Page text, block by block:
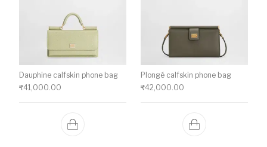
Dauphine calfskin phone bag
₹41,000.00
Plongé calfskin phone bag
₹42,000.00